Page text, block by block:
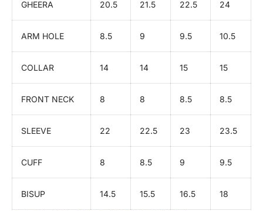
GHEERA 20.5 21.5 22.5 24
ARM HOLE 8.5 9 9.5 10.5
COLLAR 14 14 15 15
FRONT NECK 8 8 8.5 8.5
SLEEVE 22 22.5 23 23.5
CUFF 8 8.5 9 9.5
BISUP 14.5 15.5 16.5 18